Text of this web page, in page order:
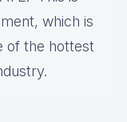
which is
of the hottest